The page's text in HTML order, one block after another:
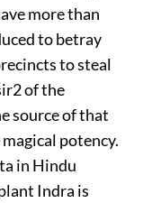
more than
to betray
to steal
2of the
source of that
potency.
in Hindu
Indra is